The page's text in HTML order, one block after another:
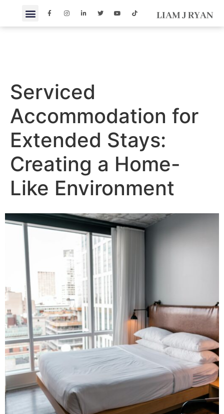
Serviced
Accommodation for
Extended Stays:
Creating a Home-
Like Environment